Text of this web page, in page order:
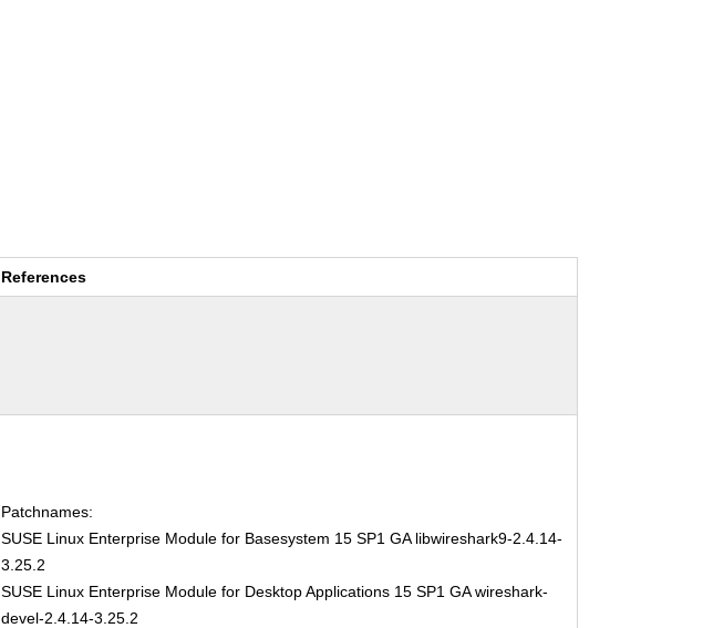
References
Patchnames:
SUSE Linux Enterprise Module for Basesystem 15 SP1 GA libwireshark9-2.4.14-
3.25.2
SUSE Linux Enterprise Module for Desktop Applications 15 SP1 GA wireshark-
devel-2.4.14-3.25.2